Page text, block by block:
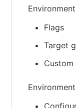
Flags
Target